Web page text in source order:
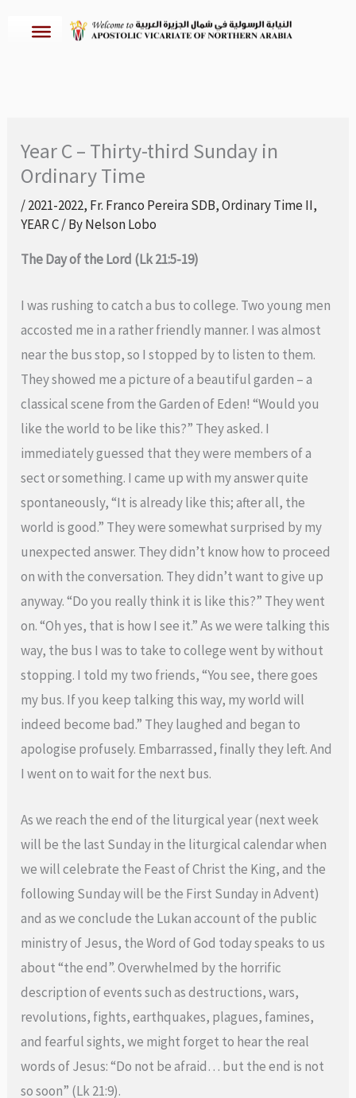
Year C – Thirty-third Sunday in
Ordinary Time
/2021-2022, Fr. Franco Pereira SDB,Ordinary Time II,
YEAR C/ ByNelson Lobo
The Day of the Lord (Lk 21:5-19)
I was rushing to catch a bus to college. Two young men
accosted me in a rather friendly manner. I was almost
near the bus stop, so I stopped by to listen to them.
They showed me a picture of a beautiful garden – a
classical scene from the Garden of Eden! “Would you
like the world to be like this?” They asked. I
immediately guessed that they were members of a
sect or something. I came up with my answer quite
spontaneously, “It is already like this; after all, the
world is good.” They were somewhat surprised by my
unexpected answer. They didn’t know how to proceed
on with the conversation. They didn’t want to give up
anyway. “Do you really think it is like this?” They went
on. “Oh yes, that is how I see it.” As we were talking this
way, the bus I was to take to college went by without
stopping. I told my two friends, “You see, there goes
my bus. If you keep talking this way, my world will
indeed become bad.” They laughed and began to
apologise profusely. Embarrassed, finally they left. And
I went on to wait for the next bus.
As we reach the end of the liturgical year (next week
will be the last Sunday in the liturgical calendar when
we will celebrate the Feast of Christ the King, and the
following Sunday will be the First Sunday in Advent)
and as we conclude the Lukan account of the public
ministry of Jesus, the Word of God today speaks to us
about “the end”. Overwhelmed by the horrific
description of events such as destructions, wars,
revolutions, fights, earthquakes, plagues, famines,
and fearful sights, we might forget to hear the real
words of Jesus: “Do not be afraid… but the end is not
so soon” (Lk 21:9).